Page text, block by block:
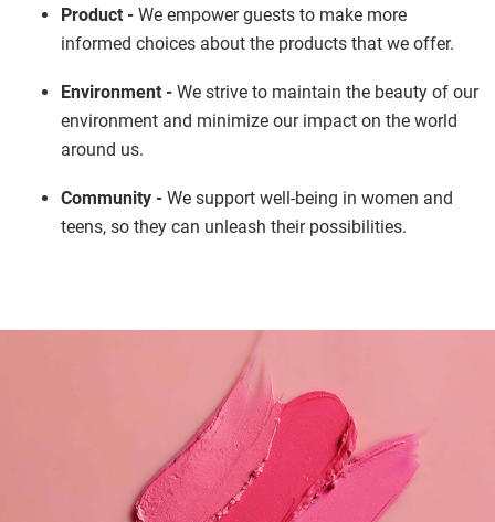
Product - We empower guests to make more
informed choices about the products that we offer.
Environment - We strive to maintain the beauty of our
environment and minimize our impact on the world
around us.
Community - We support well-being in women and
teens, so they can unleash their possibilities.